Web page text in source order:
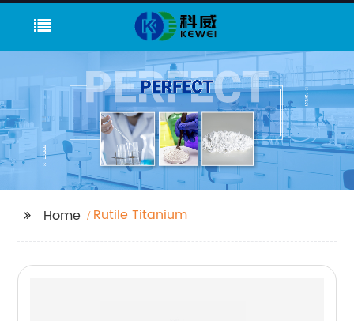
Home Rutile Titanium